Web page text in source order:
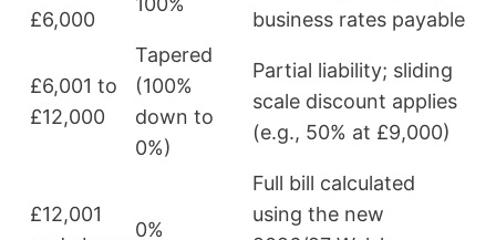
£6,000
business rates payable
£6,001 to
£12,000
Tapered
(100%
down to
0%)
Partial liability; sliding
scale discount applies
(e.g., 50% at £9,000)
£12,001
0%
Full bill calculated
using the new